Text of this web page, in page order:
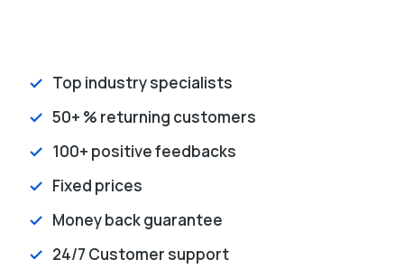
Top industry specialists
50+ % returning customers
100+ positive feedbacks
Fixed prices
Money back guarantee
24/7 Customer support